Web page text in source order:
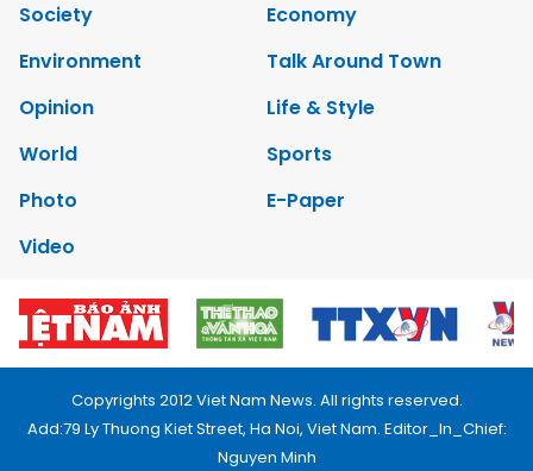
Society
Economy
Environment
Talk Around Town
Opinion
Life & Style
World
Sports
Photo
E-Paper
Video
Copyrights 2012 Viet Nam News. All rights reserved.
Add:79 Ly Thuong Kiet Street, Ha Noi, Viet Nam. Editor_In_Chief:
Nguyen Minh